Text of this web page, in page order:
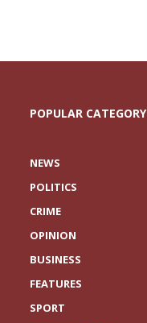
POPULAR CATEGORY
NEWS
POLITICS
CRIME
OPINION
BUSINESS
FEATURES
SPORT